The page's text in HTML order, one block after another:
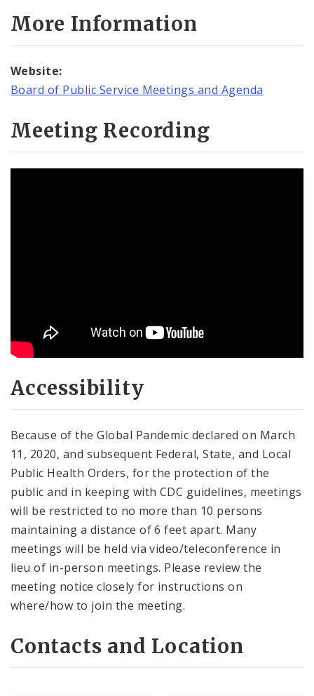
More Information
Website:
Board of Public Service Meetings and Agenda
Meeting Recording
Accessibility
Because of the Global Pandemic declared on March
11, 2020, and subsequent Federal, State, and Local
Public Health Orders, for the protection of the
public and in keeping with CDC guidelines, meetings
will be restricted to no more than 10 persons
maintaining a distance of 6 feet apart. Many
meetings will be held via video/teleconference in
lieu of in-person meetings. Please review the
meeting notice closely for instructions on
where/how to join the meeting.
Contacts and Location